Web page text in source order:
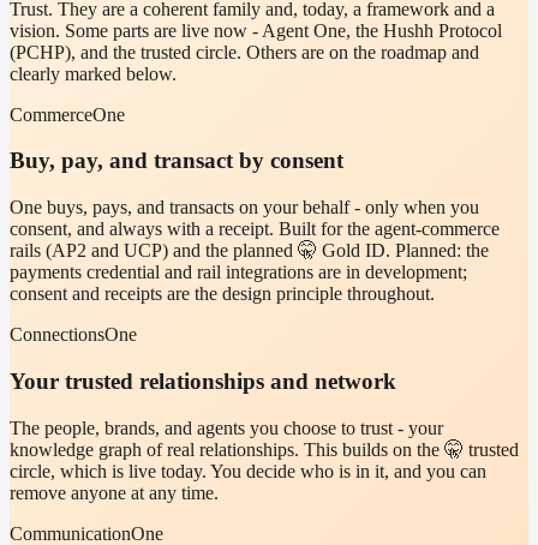
Trust. They are a coherent family and, today, a framework and a
vision. Some parts are live now - Agent One, the Hushh Protocol
(PCHP), and the trusted circle. Others are on the roadmap and
clearly marked below.
CommerceOne
Buy, pay, and transact by consent
One buys, pays, and transacts on your behalf - only when you
consent, and always with a receipt. Built for the agent-commerce
rails (AP2 and UCP) and the planned 🤫 Gold ID. Planned: the
payments credential and rail integrations are in development;
consent and receipts are the design principle throughout.
ConnectionsOne
Your trusted relationships and network
The people, brands, and agents you choose to trust - your
knowledge graph of real relationships. This builds on the 🤫 trusted
circle, which is live today. You decide who is in it, and you can
remove anyone at any time.
CommunicationOne